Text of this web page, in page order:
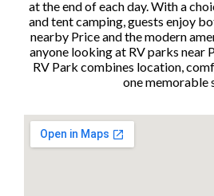
at the end of each day. With a
and tent camping, guests enjoy
nearby Price and the modern
anyone looking at RV parks near
RV Park combines location,
one memorable